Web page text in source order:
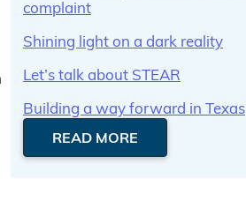
complaint
Shining light on a dark reality
Let’s talk about STEAR
Building a way forward in Texas
READ MORE